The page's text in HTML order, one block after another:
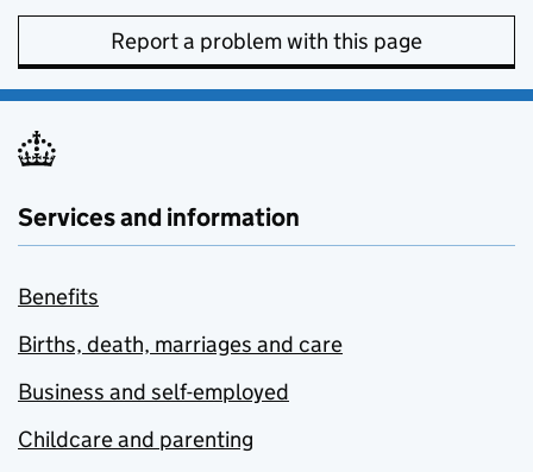
Report a problem with this page
Services and information
Benefits
Births, death, marriages and care
Business and self-employed
Childcare and parenting